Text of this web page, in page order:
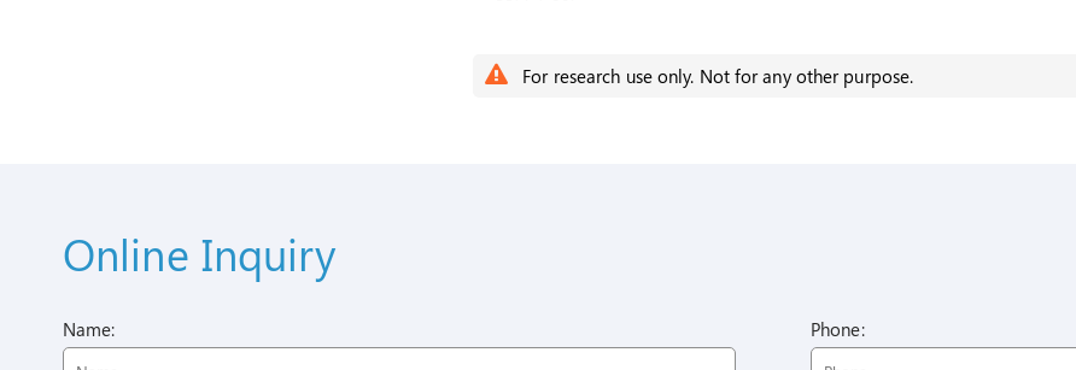
For research use only. Not for any other purpose.
Online Inquiry
Name: Phone: